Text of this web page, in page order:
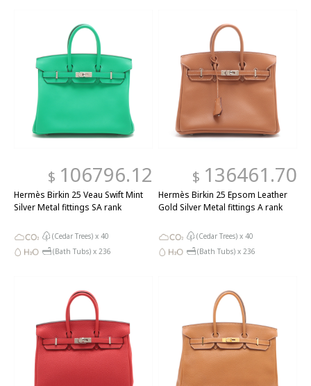
$ 106796.12
Hermès Birkin 25 Veau Swift Mint
Silver Metal fittings SA rank
(Cedar Trees) x 40
(Bath Tubs) x 236
$ 136461.70
Hermès Birkin 25 Epsom Leather
Gold Silver Metal fittings A rank
(Cedar Trees) x 40
(Bath Tubs) x 236